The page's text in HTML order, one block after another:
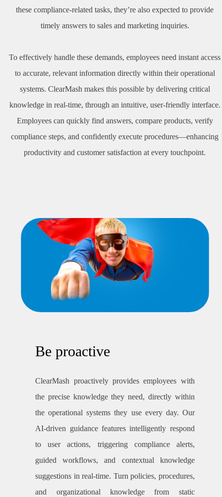
these compliance-related tasks, they’re also expected to provide
timely answers to sales and marketing inquiries.
To effectively handle these demands, employees need instant access
to accurate, relevant information directly within their operational
systems. ClearMash makes this possible by delivering critical
knowledge in real-time, through an intuitive, user-friendly interface.
Employees can quickly find answers, compare products, verify
compliance steps, and confidently execute procedures—enhancing
productivity and customer satisfaction at every touchpoint.
Be proactive
ClearMash proactively provides employees with
the precise knowledge they need, directly within
the operational systems they use every day. Our
AI-driven guidance features intelligently respond
to user actions, triggering compliance alerts,
guided workflows, and contextual knowledge
suggestions in real-time. Turn policies, procedures,
and organizational knowledge from static